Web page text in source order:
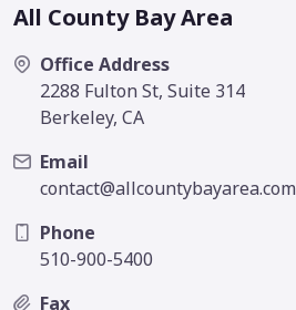
All County Bay Area
Office Address
2288 Fulton St, Suite 314
Berkeley, CA
Email
contact@allcountybayarea.com
Phone
510-900-5400
Fax